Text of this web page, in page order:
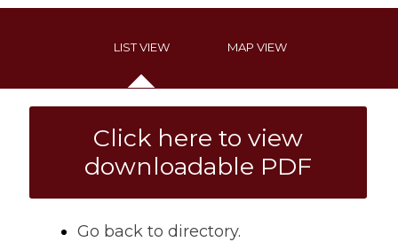
LIST VIEW MAP VIEW
Click here to view
downloadable PDF
Go back to directory.